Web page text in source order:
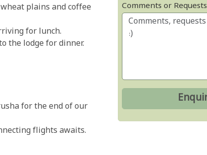
plains and coffee
for lunch.
the lodge for dinner.
for the end of our
flights awaits.
Comments or Requests